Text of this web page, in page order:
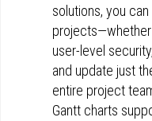
solutions, you
user-level
and update just
entire project
Gantt charts